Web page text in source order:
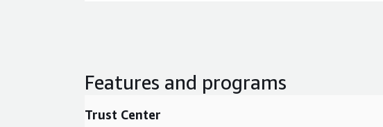
Features and programs
Trust Center